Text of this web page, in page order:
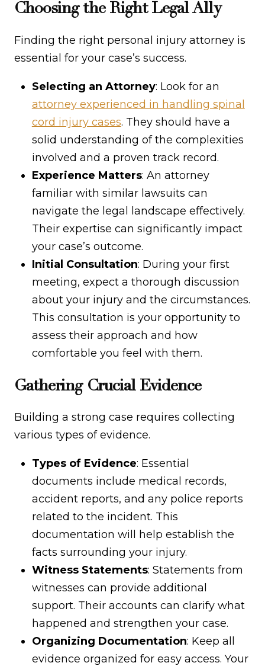
Choosing the Right Legal Ally
Finding the right personal injury attorney is
essential for your case’s success.
Selecting an Attorney: Look for an
attorney experienced in handling spinal
cord injury cases. They should have a
solid understanding of the complexities
involved and a proven track record.
Experience Matters: An attorney
familiar with similar lawsuits can
navigate the legal landscape effectively.
Their expertise can significantly impact
your case’s outcome.
Initial Consultation: During your first
meeting, expect a thorough discussion
about your injury and the circumstances.
This consultation is your opportunity to
assess their approach and how
comfortable you feel with them.
Gathering Crucial Evidence
Building a strong case requires collecting
various types of evidence.
Types of Evidence: Essential
documents include medical records,
accident reports, and any police reports
related to the incident. This
documentation will help establish the
facts surrounding your injury.
Witness Statements: Statements from
witnesses can provide additional
support. Their accounts can clarify what
happened and strengthen your case.
Organizing Documentation: Keep all
evidence organized for easy access. Your